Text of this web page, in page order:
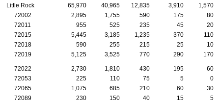
Little Rock 65,970 40,965 12,835 3,910
1,570
72002
2,895 1,755 590 175
80
72011
955 525 235 45
20
72015
5,445 3,185 1,235 370
110
72018
590 255 215 25
10
72019
5,125 3,525 770 290 170
72022 2,730 1,810 430 195
60
72053
225 110 75 5
0
72065
1,075 685 210 60
30
72089
230 150 40 15
5